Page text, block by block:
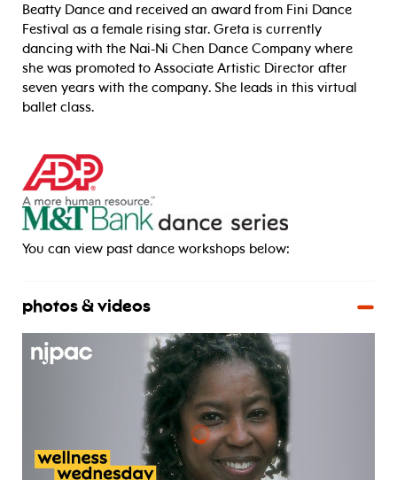
Beatty Dance and received an award from Fini Dance
Festival as a female rising star. Greta is currently
dancing with the Nai-Ni Chen Dance Company where
she was promoted to Associate Artistic Director after
seven years with the company. She leads in this virtual
ballet class.
You can view past dance workshops below:
photos & videos